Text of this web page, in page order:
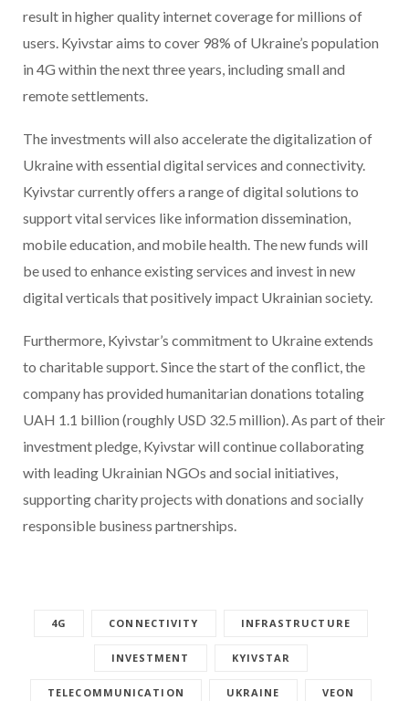
result in higher quality internet coverage for millions of
users. Kyivstar aims to cover 98% of Ukraine’s population
in 4G within the next three years, including small and
remote settlements.
The investments will also accelerate the digitalization of
Ukraine with essential digital services and connectivity.
Kyivstar currently offers a range of digital solutions to
support vital services like information dissemination,
mobile education, and mobile health. The new funds will
be used to enhance existing services and invest in new
digital verticals that positively impact Ukrainian society.
Furthermore, Kyivstar’s commitment to Ukraine extends
to charitable support. Since the start of the conflict, the
company has provided humanitarian donations totaling
UAH 1.1 billion (roughly USD 32.5 million). As part of their
investment pledge, Kyivstar will continue collaborating
with leading Ukrainian NGOs and social initiatives,
supporting charity projects with donations and socially
responsible business partnerships.
4G CONNECTIVITY INFRASTRUCTURE
INVESTMENT KYIVSTAR
TELECOMMUNICATION UKRAINE VEON